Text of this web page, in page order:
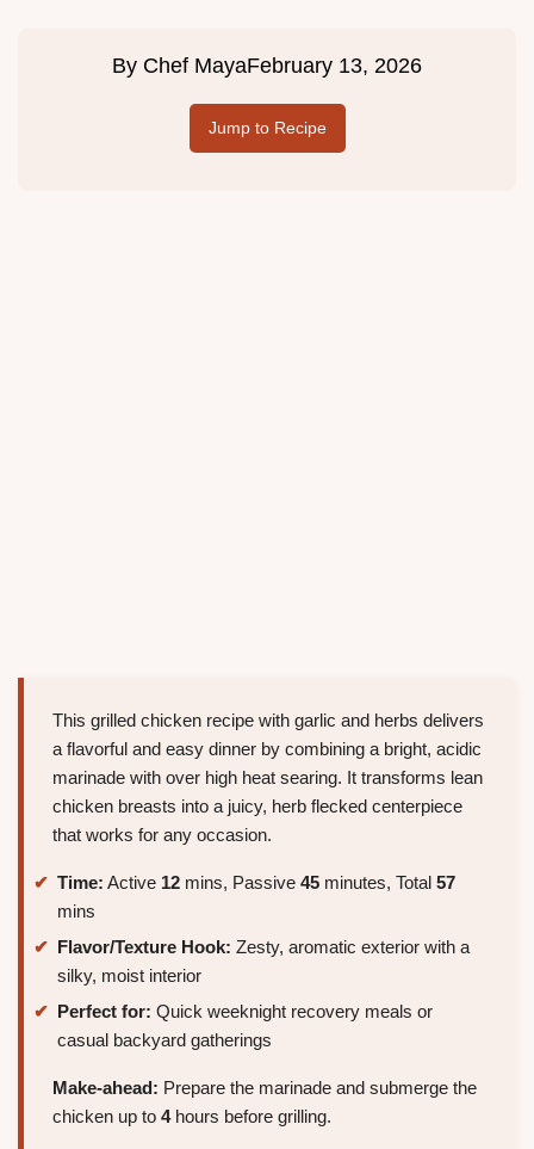
By Chef MayaFebruary 13, 2026
Jump to Recipe
This grilled chicken recipe with garlic and herbs delivers
a flavorful and easy dinner by combining a bright, acidic
marinade with over high heat searing. It transforms lean
chicken breasts into a juicy, herb flecked centerpiece
that works for any occasion.
Time: Active 12 mins, Passive 45 minutes, Total 57
mins
Flavor/Texture Hook: Zesty, aromatic exterior with a
silky, moist interior
Perfect for: Quick weeknight recovery meals or
casual backyard gatherings
Make-ahead: Prepare the marinade and submerge the
chicken up to 4hours before grilling.